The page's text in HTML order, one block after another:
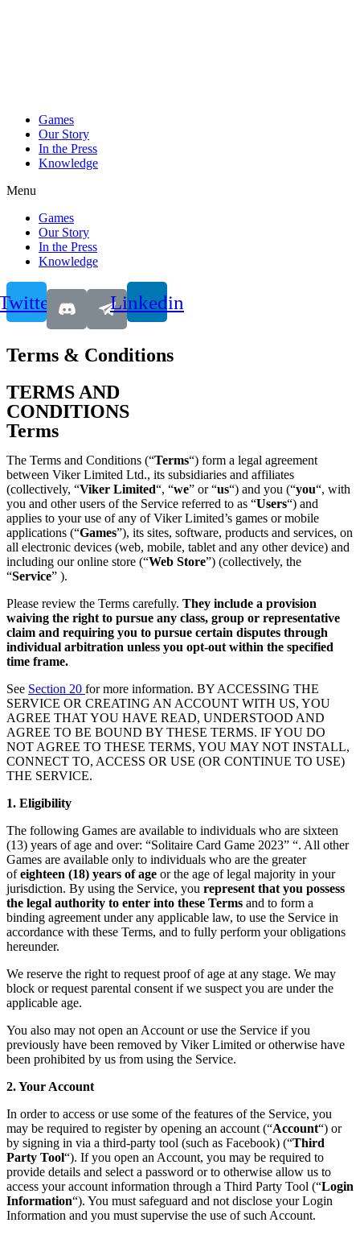
Games
Our Story
In the Press
Knowledge
Menu
Games
Our Story
In the Press
Knowledge
Linkedin
Terms & Conditions
TERMS AND
CONDITIONS
Terms
The Terms and Conditions (“Terms“) form a legal agreement
between Viker Limited Ltd., its subsidiaries and affiliates
(collectively, “Viker Limited“, “we” or “us“) and you (“you“, with
you and other users of the Service referred to as “Users“) and
applies to your use of any of Viker Limited’s games or mobile
applications (“Games”), its sites, software, products and services, on
all electronic devices (web, mobile, tablet and any other device) and
including our online store (“Web Store”) (collectively, the
“Service” ).
Please review the Terms carefully. They include a provision
waiving the right to pursue any class, group or representative
claim and requiring you to pursue certain disputes through
individual arbitration unless you opt-out within the specified
time frame.
See Section 20 for more information. BY ACCESSING THE
SERVICE OR CREATING AN ACCOUNT WITH US, YOU
AGREE THAT YOU HAVE READ, UNDERSTOOD AND
AGREE TO BE BOUND BY THESE TERMS. IF YOU DO
NOT AGREE TO THESE TERMS, YOU MAY NOT INSTALL,
CONNECT TO, ACCESS OR USE (OR CONTINUE TO USE)
THE SERVICE.
1. Eligibility
The following Games are available to individuals who are sixteen
(13) years of age and over: “Solitaire Card Game 2023” “. All other
Games are available only to individuals who are the greater
ofeighteen (18) years of age or the age of legal majority in your
jurisdiction. By using the Service, you represent that you possess
the legal authority to enter into these Terms and to form a
binding agreement under any applicable law, to use the Service in
accordance with these Terms, and to fully perform your obligations
hereunder.
We reserve the right to request proof of age at any stage. We may
block or request parental consent if we suspect you are under the
applicable age.
You also may not open an Account or use the Service if you
previously have been removed by Viker Limited or otherwise have
been prohibited by us from using the Service.
2. Your Account
In order to access or use some of the features of the Service, you
may be required to register by opening an account (“Account“) or
by signing in via a third-party tool (such as Facebook) (“Third
Party Tool“). If you open an Account, you may be required to
provide details and select a password or to otherwise allow us to
access your account information through a Third Party Tool (“Login
Information“). You must safeguard and not disclose your Login
Information and you must supervise the use of such Account.